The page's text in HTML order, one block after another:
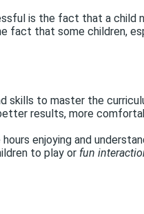
is the fact that a child
that some children,
skills to master the
results, more
enjoying and
to play or fun